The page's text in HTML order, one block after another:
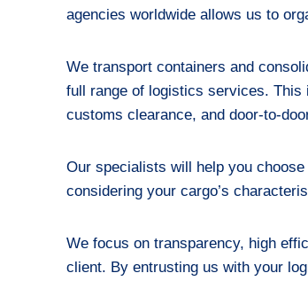
agencies worldwide allows us to
We transport containers and
full range of logistics services. This
customs clearance, and door-to-
Our specialists will help you
considering your cargo’s
We focus on transparency, high
client. By entrusting us with your